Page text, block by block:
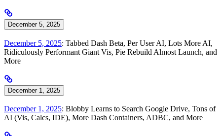
December 5, 2025
December 5, 2025: Tabbed Dash Beta, Per User AI, Lots More AI,
Ridiculously Performant Giant Vis, Pie Rebuild Almost Launch, and
More
December 1, 2025
December 1, 2025: Blobby Learns to Search Google Drive, Tons of
AI (Vis, Calcs, IDE), More Dash Containers, ADBC, and More